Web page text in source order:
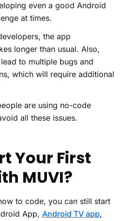
even a good Android
at times.
the app
longer than usual. Also,
to multiple bugs and
which will require additional
are using no-code
all these issues.
Your First
MUVI?
to code, you can still start
App, Android TV app,